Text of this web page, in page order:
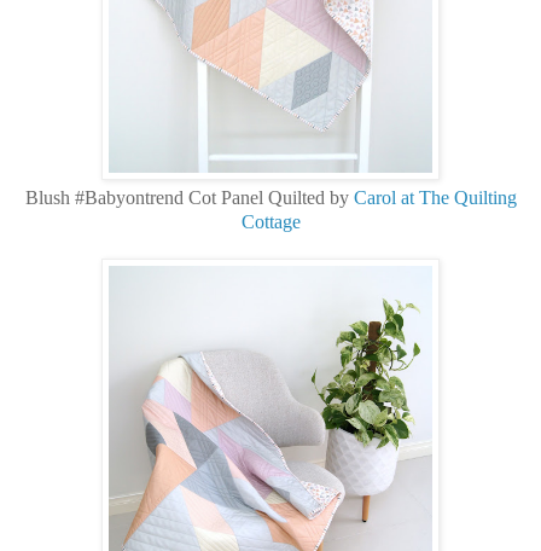
Blush #Babyontrend Cot Panel Quilted by Carol at The Quilting
Cottage